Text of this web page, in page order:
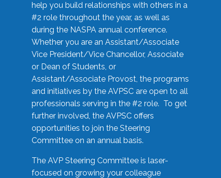
help you build relationships with others in a
#2 role throughout the year, as well as
during the NASPA annual conference.
Whether you are an Assistant/Associate
Vice President/Vice Chancellor, Associate
or Dean of Students, or
Assistant/Associate Provost, the programs
and initiatives by the AVPSC are open to all
professionals serving in the #2 role. To get
further involved, the AVPSC offers
opportunities to join the Steering
Committee on an annual basis.
The AVP Steering Committee is laser-
focused on growing your colleague